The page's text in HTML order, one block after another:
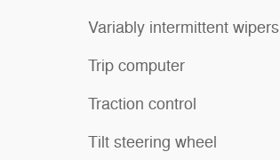
Variably intermittent wipers
Trip computer
Traction control
Tilt steering wheel